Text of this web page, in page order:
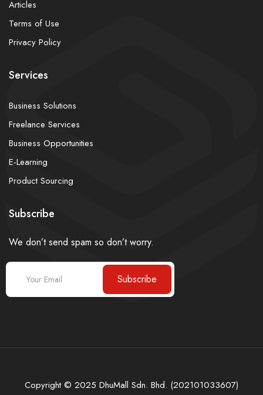
Articles
Terms of Use
Privacy Policy
Services
Business Solutions
Freelance Services
Business Opportunities
E-Learning
Product Sourcing
Subscribe
We don’t send spam so don’t worry.
Subscribe
Copyright © 2025 DhuMall Sdn. Bhd. (202101033607)